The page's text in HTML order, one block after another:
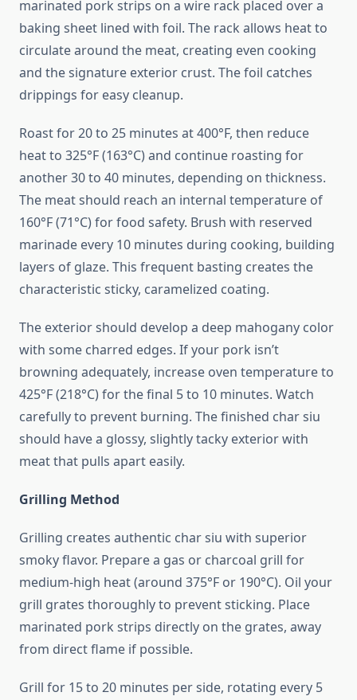
marinated pork strips on a wire rack placed over a
baking sheet lined with foil. The rack allows heat to
circulate around the meat, creating even cooking
and the signature exterior crust. The foil catches
drippings for easy cleanup.
Roast for 20 to 25 minutes at 400°F, then reduce
heat to 325°F (163°C) and continue roasting for
another 30 to 40 minutes, depending on thickness.
The meat should reach an internal temperature of
160°F (71°C) for food safety. Brush with reserved
marinade every 10 minutes during cooking, building
layers of glaze. This frequent basting creates the
characteristic sticky, caramelized coating.
The exterior should develop a deep mahogany color
with some charred edges. If your pork isn’t
browning adequately, increase oven temperature to
425°F (218°C) for the final 5 to 10 minutes. Watch
carefully to prevent burning. The finished char siu
should have a glossy, slightly tacky exterior with
meat that pulls apart easily.
Grilling Method
Grilling creates authentic char siu with superior
smoky flavor. Prepare a gas or charcoal grill for
medium-high heat (around 375°F or 190°C). Oil your
grill grates thoroughly to prevent sticking. Place
marinated pork strips directly on the grates, away
from direct flame if possible.
Grill for 15 to 20 minutes per side, rotating every 5